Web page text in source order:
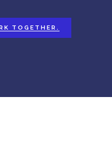
TOGETHER.